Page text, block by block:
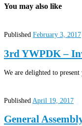
You may also like
Published February 3, 2017
3rd YWPDK –
We are delighted to
Published April 19, 2017
General